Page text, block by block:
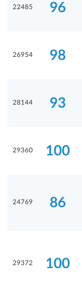
22485 96
26954 98
28144 93
29360 100
24769 86
29372 100